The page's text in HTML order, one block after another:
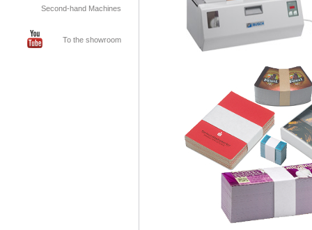
Second-hand Machines
To the showroom